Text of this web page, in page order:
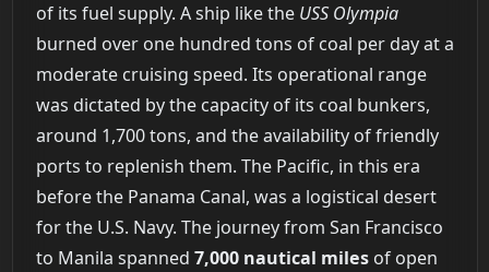
of its fuel supply. A ship like the USS Olympia
burned over one hundred tons of coal per day at a
moderate cruising speed. Its operational range
was dictated by the capacity of its coal bunkers,
around 1,700 tons, and the availability of friendly
ports to replenish them. The Pacific, in this era
before the Panama Canal, was a logistical desert
for the U.S. Navy. The journey from San Francisco
to Manila spanned 7,000 nautical milesof open